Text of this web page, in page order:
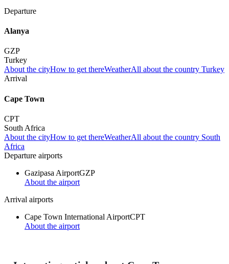
Departure
Alanya
GZP
Turkey
About the cityHow to get thereWeatherAll about the country Turkey
Arrival
Cape Town
CPT
South Africa
About the cityHow to get thereWeatherAll about the country South
Africa
Departure airports
Gazipasa AirportGZP
About the airport
Arrival airports
Cape Town International AirportCPT
About the airport